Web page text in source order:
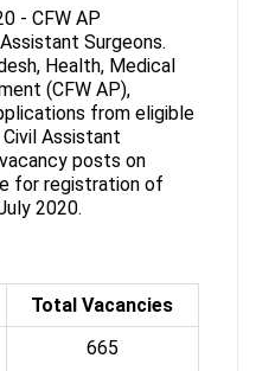
- CFW AP
Surgeons.
Health, Medical
(CFW AP),
from eligible
Assistant
posts on
for registration of
2020.
Total Vacancies
665